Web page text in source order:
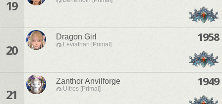
19
20
Dragon Girl
Leviathan [Primal]
1958
21
Zanthor Anvilforge
Ultros [Primal]
1949